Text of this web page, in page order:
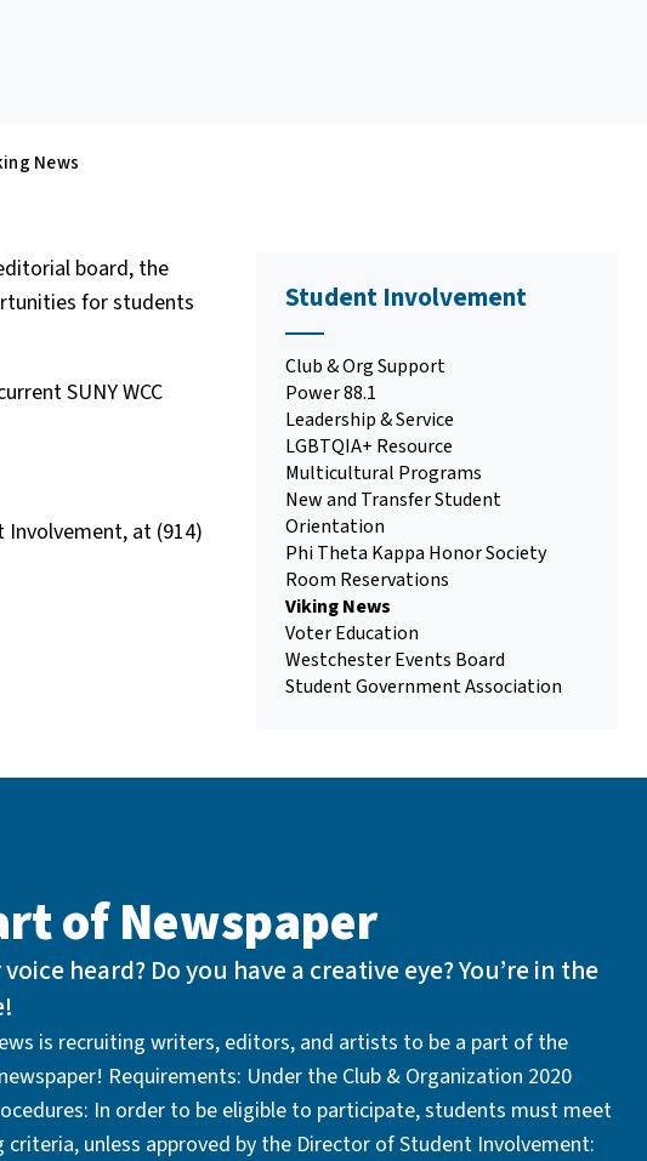
News
board, the
for students
SUNY WCC
at (914)
Student Involvement
Club & Org Support
Power 88.1
Leadership & Service
LGBTQIA+ Resource
Multicultural Programs
New and Transfer Student
Orientation
Phi Theta Kappa Honor Society
Room Reservations
Viking News
Voter Education
Westchester Events Board
Student Government Association
of Newspaper
heard? Do you have a creative eye? You’re in the
is recruiting writers, editors, and artists to be a part of the
Requirements: Under the Club & Organization 2020
In order to be eligible to participate, students must meet
unless approved by the Director of Student Involvement: